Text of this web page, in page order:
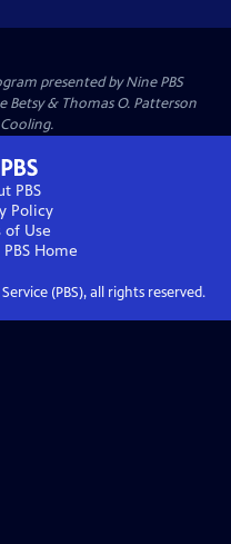
presented byNine PBS
& Thomas O. Patterson
PBS
Policy
of Use
Home
(PBS), all rights reserved.